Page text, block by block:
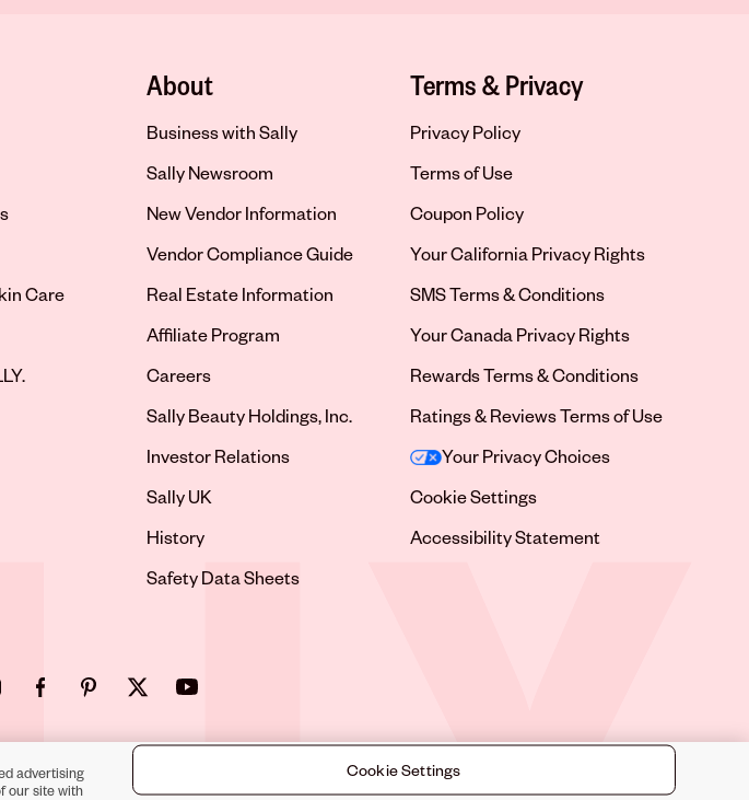
Care
About
Business with Sally
Sally Newsroom
New Vendor Information
Vendor Compliance Guide
Real Estate Information
Affiliate Program
Opens in new tab
Careers
Sally Beauty Holdings, Inc.
Opens in new tab
Investor Relations
Opens in new tab
Sally UK
Opens in new tab
History
Opens in new tab
Safety Data Sheets
Terms & Privacy
Privacy Policy
Terms of Use
Coupon Policy
Your California Privacy Rights
SMS Terms & Conditions
Your Canada Privacy Rights
Rewards Terms & Conditions
Ratings & Reviews Terms of Use
Your Privacy Choices
Cookie Settings
Accessibility Statement
tabin new tab
Opens in new tab
Opens in new tab
Opens in new tabOpens in new tab
©2026
advertising
our site with
Cookie Settings